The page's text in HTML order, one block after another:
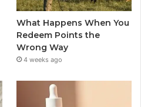
What Happens When You
Redeem Points the
Wrong Way
4 weeks ago